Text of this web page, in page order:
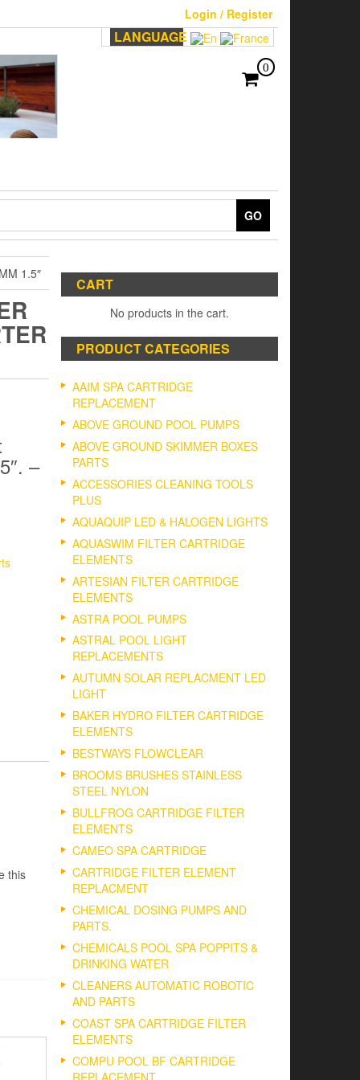
Login / Register
LANGUAGE
0
GO
1.5″
–
this
CART
No products in the cart.
PRODUCT CATEGORIES
AAIM SPA CARTRIDGE
REPLACEMENT
ABOVE GROUND POOL PUMPS
ABOVE GROUND SKIMMER BOXES
PARTS
ACCESSORIES CLEANING TOOLS
PLUS
AQUAQUIP LED & HALOGEN LIGHTS
AQUASWIM FILTER CARTRIDGE
ELEMENTS
ARTESIAN FILTER CARTRIDGE
ELEMENTS
ASTRA POOL PUMPS
ASTRAL POOL LIGHT
REPLACEMENTS
AUTUMN SOLAR REPLACMENT LED
LIGHT
BAKER HYDRO FILTER CARTRIDGE
ELEMENTS
BESTWAYS FLOWCLEAR
BROOMS BRUSHES STAINLESS
STEEL NYLON
BULLFROG CARTRIDGE FILTER
ELEMENTS
CAMEO SPA CARTRIDGE
CARTRIDGE FILTER ELEMENT
REPLACMENT
CHEMICAL DOSING PUMPS AND
PARTS.
CHEMICALS POOL SPA POPPITS &
DRINKING WATER
CLEANERS AUTOMATIC ROBOTIC
AND PARTS
COAST SPA CARTRIDGE FILTER
ELEMENTS
COMPU POOL BF CARTRIDGE